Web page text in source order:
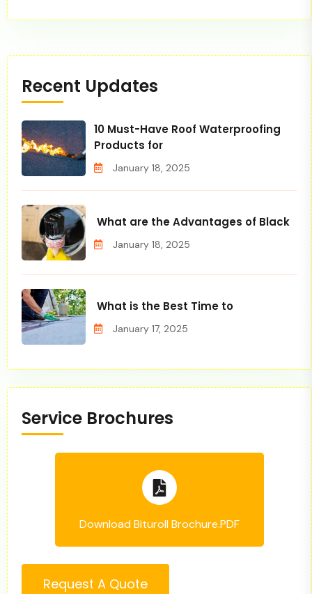
Recent Updates
10 Must-Have Roof Waterproofing
Products for
January 18, 2025
What are the Advantages of Black
January 18, 2025
What is the Best Time to
January 17, 2025
Service Brochures
Download Bituroll Brochure.PDF
Request A Quote